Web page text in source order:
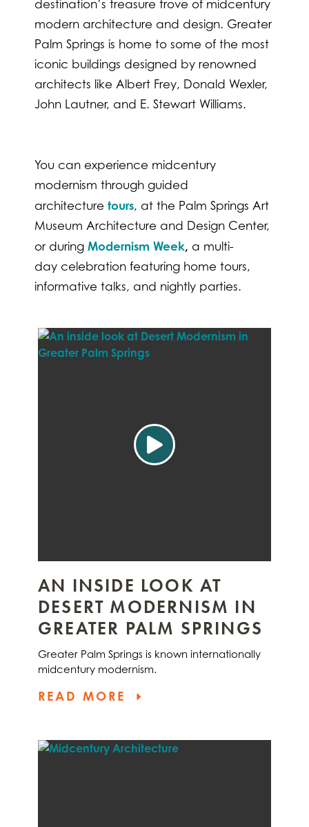
destination’s treasure trove of midcentury
modern architecture and design. Greater
Palm Springs is home to some of the most
iconic buildings designed by renowned
architects like Albert Frey, Donald Wexler,
John Lautner, and E. Stewart Williams.
You can experience midcentury
modernism through guided
architecture tours, at the Palm Springs Art
Museum Architecture and Design Center,
or during Modernism Week, a multi-
day celebration featuring home tours,
informative talks, and nightly parties.
AN INSIDE LOOK AT
DESERT MODERNISM IN
GREATER PALM SPRINGS
Greater Palm Springs is known internationally
midcentury modernism.
READ MORE